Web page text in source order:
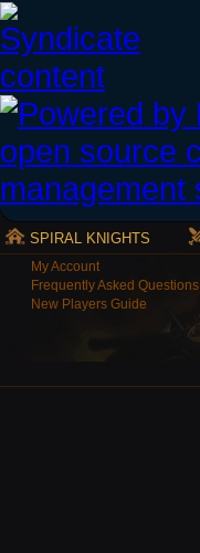
SPIRAL KNIGHTS
My Account
Frequently Asked Questions
New Players Guide